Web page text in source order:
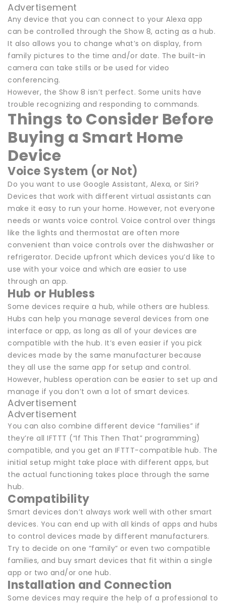
Advertisement
Any device that you can connect to your Alexa app
can be controlled through the Show 8, acting as a hub.
It also allows you to change what’s on display, from
family pictures to the time and/or date. The built-in
camera can take stills or be used for video
conferencing.
However, the Show 8 isn’t perfect. Some units have
trouble recognizing and responding to commands.
Things to Consider Before
Buying a Smart Home
Device
Voice System (or Not)
Do you want to use Google Assistant, Alexa, or Siri?
Devices that work with different virtual assistants can
make it easy to run your home. However, not everyone
needs or wants voice control. Voice control over things
like the lights and thermostat are often more
convenient than voice controls over the dishwasher or
refrigerator. Decide upfront which devices you’d like to
use with your voice and which are easier to use
through an app.
Hub or Hubless
Some devices require a hub, while others are hubless.
Hubs can help you manage several devices from one
interface or app, as long as all of your devices are
compatible with the hub. It’s even easier if you pick
devices made by the same manufacturer because
they all use the same app for setup and control.
However, hubless operation can be easier to set up and
manage if you don’t own a lot of smart devices.
Advertisement
Advertisement
You can also combine different device “families” if
they’re all IFTTT (“If This Then That” programming)
compatible, and you get an IFTTT-compatible hub. The
initial setup might take place with different apps, but
the actual functioning takes place through the same
hub.
Compatibility
Smart devices don’t always work well with other smart
devices. You can end up with all kinds of apps and hubs
to control devices made by different manufacturers.
Try to decide on one “family” or even two compatible
families, and buy smart devices that fit within a single
app or two and/or one hub.
Installation and Connection
Some devices may require the help of a professional to